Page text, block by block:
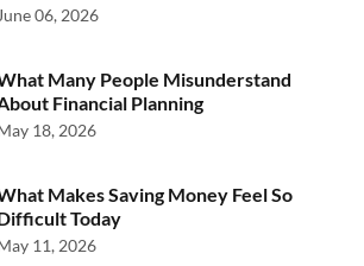
June 06, 2026
Many People Misunderstand
Financial Planning
18, 2026
Makes Saving Money Feel So
Today
11, 2026